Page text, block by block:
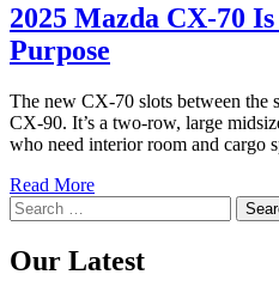
2025 Mazda CX-70
Purpose
The new CX-70 slots between the
CX-90. It’s a two-row, large
who need interior room and cargo
Read More
Search
for:
Our Latest